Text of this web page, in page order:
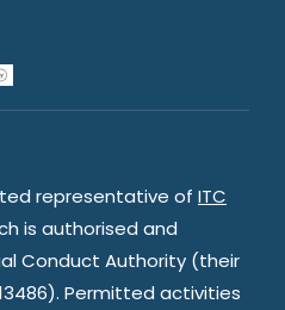
representative of ITC
is authorised and
Conduct Authority (their
Permitted activities